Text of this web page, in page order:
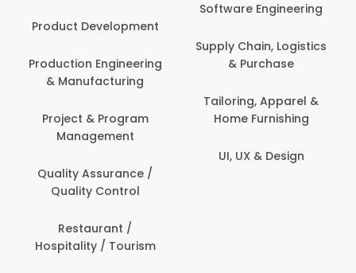
Software Engineering
Supply Chain, Logistics
& Purchase
Home Furnishing
Personal Care
Development